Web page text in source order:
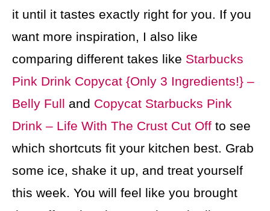
it until it tastes exactly right for you. If you
want more inspiration, I also like
comparing different takes like Starbucks
Pink Drink Copycat {Only 3 Ingredients!} –
Belly Full and Copycat Starbucks Pink
Drink – Life With The Crust Cut Off to see
which shortcuts fit your kitchen best. Grab
some ice, shake it up, and treat yourself
this week. You will feel like you brought